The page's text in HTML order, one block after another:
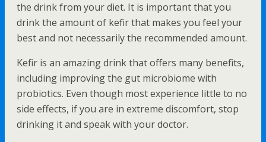
the drink from your diet. It is important that you
drink the amount of kefir that makes you feel your
best and not necessarily the recommended amount.
Kefir is an amazing drink that offers many benefits,
including improving the gut microbiome with
probiotics. Even though most experience little to no
side effects, if you are in extreme discomfort, stop
drinking it and speak with your doctor.